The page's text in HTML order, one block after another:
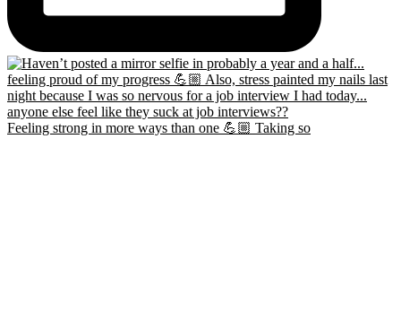
Feeling strong in more ways than one 💪🏼 Taking so